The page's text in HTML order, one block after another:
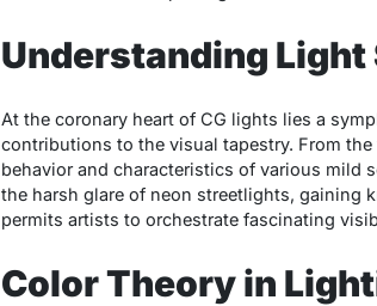
Understanding Light
At the coronary heart of CG lights lies a
contributions to the visual tapestry. From
behavior and characteristics of various mild
the harsh glare of neon streetlights, gaining
permits artists to orchestrate fascinating
Color Theory in